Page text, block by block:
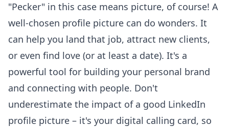
"Pecker" in this case means picture, of course! A
well-chosen profile picture can do wonders. It
can help you land that job, attract new clients,
or even find love (or at least a date). It's a
powerful tool for building your personal brand
and connecting with people. Don't
underestimate the impact of a good LinkedIn
profile picture – it's your digital calling card, so